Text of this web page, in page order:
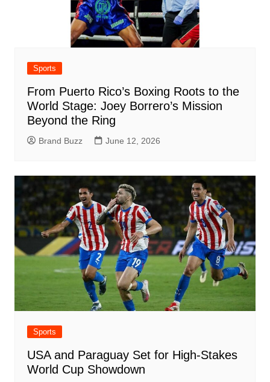
Sports
From Puerto Rico’s Boxing Roots to the
World Stage: Joey Borrero’s Mission
Beyond the Ring
Brand Buzz June 12, 2026
Sports
USA and Paraguay Set for High-Stakes
World Cup Showdown